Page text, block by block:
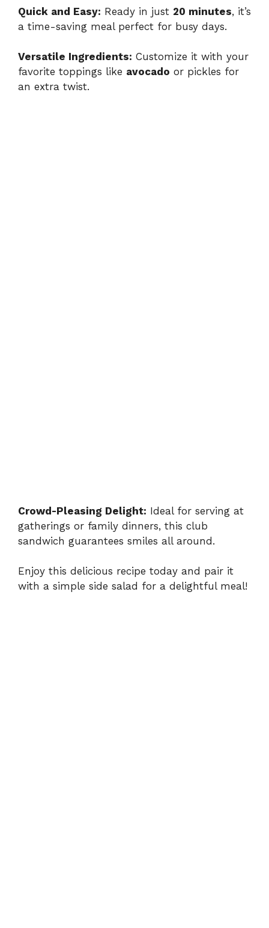
Quick and Easy: Ready in just 20 minutes, it’s
a time-saving meal perfect for busy days.
Versatile Ingredients: Customize it with your
favorite toppings like avocado or pickles for
an extra twist.
Crowd-Pleasing Delight: Ideal for serving at
gatherings or family dinners, this club
sandwich guarantees smiles all around.
Enjoy this delicious recipe today and pair it
with a simple side salad for a delightful meal!